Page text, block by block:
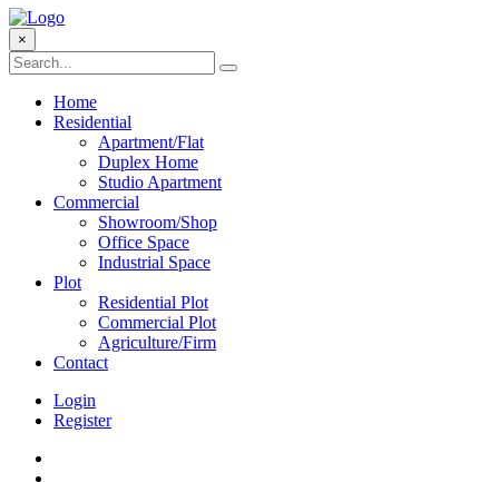
×
Home
Residential
Apartment/Flat
Duplex Home
Studio Apartment
Commercial
Showroom/Shop
Office Space
Industrial Space
Plot
Residential Plot
Commercial Plot
Agriculture/Firm
Contact
Login
Register